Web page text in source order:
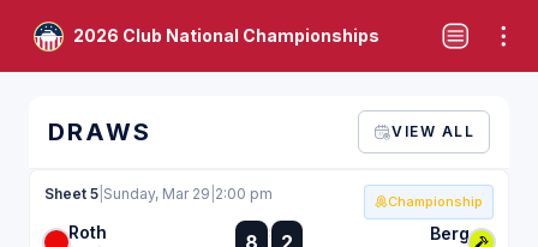
2026 Club National Championships
DRAWS VIEW ALL
Championship
Sheet 5 Sunday, Mar 29 2:00 pm
Roth 8
:
2 Berg